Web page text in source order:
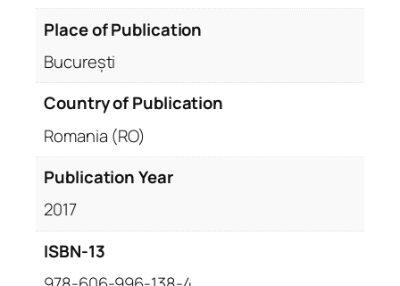
Place of Publication
București
Country of Publication
Romania (RO)
Publication Year
2017
ISBN-13